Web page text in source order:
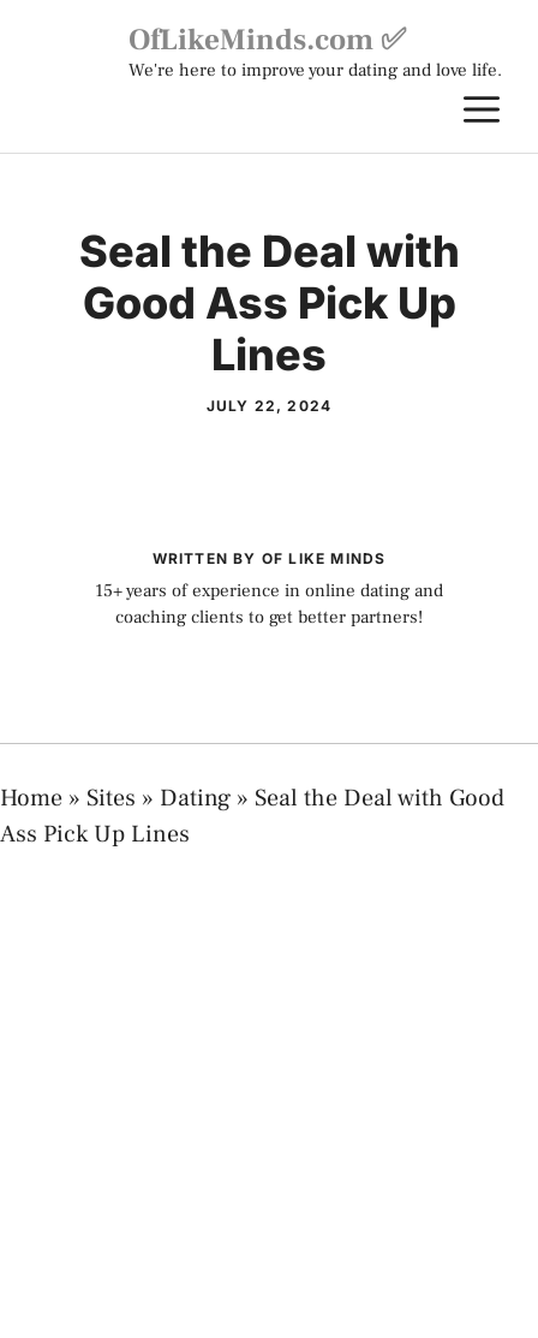
OfLikeMinds.com ✅
We're here to improve your dating and love life.
Seal the Deal with
Good Ass Pick Up
Lines
JULY 22, 2024
WRITTEN BY OF LIKE MINDS
15+ years of experience in online dating and
coaching clients to get better partners!
Home » Sites » Dating » Seal the Deal with Good
Ass Pick Up Lines